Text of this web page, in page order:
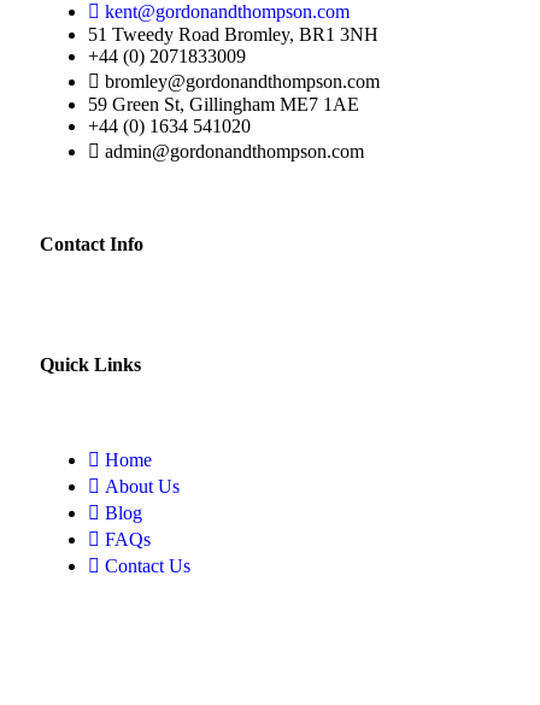
kent@gordonandthompson.com
51 Tweedy Road Bromley, BR1 3NH
+44 (0) 2071833009
bromley@gordonandthompson.com
59 Green St, Gillingham ME7 1AE
+44 (0) 1634 541020
admin@gordonandthompson.com
Contact Info
Quick Links
Home
About Us
Blog
FAQs
Contact Us